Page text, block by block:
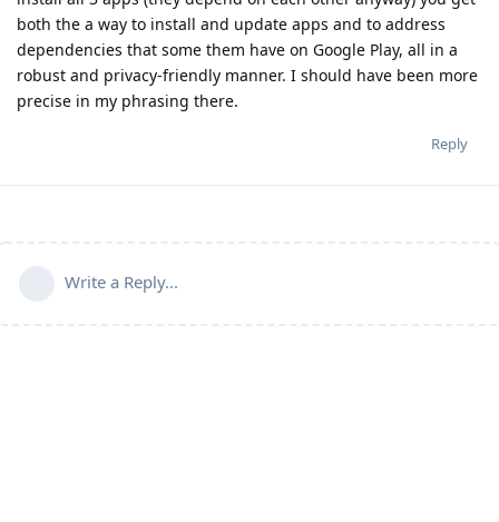
both the a way to install and update apps and to address
dependencies that some them have on Google Play, all in a
robust and privacy-friendly manner. I should have been more
precise in my phrasing there.
Reply
Write a Reply...